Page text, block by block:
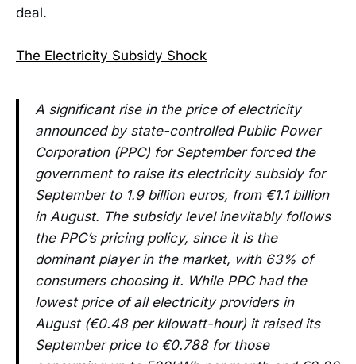
deal.
The Electricity Subsidy Shock
A significant rise in the price of electricity
announced by state-controlled Public Power
Corporation (PPC) for September forced the
government to raise its electricity subsidy for
September to 1.9 billion euros, from €1.1 billion
in August. The subsidy level inevitably follows
the PPC’s pricing policy, since it is the
dominant player in the market, with 63% of
consumers choosing it. While PPC had the
lowest price of all electricity providers in
August (€0.48 per kilowatt-hour) it raised its
September price to €0.788 for those